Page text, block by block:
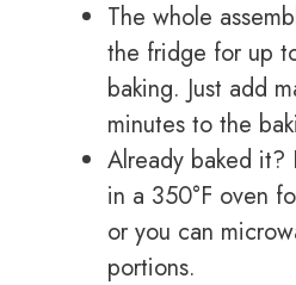
The whole
the fridge for up
baking. Just add
minutes to the
Already baked it?
in a 350°F oven
or you can
portions.